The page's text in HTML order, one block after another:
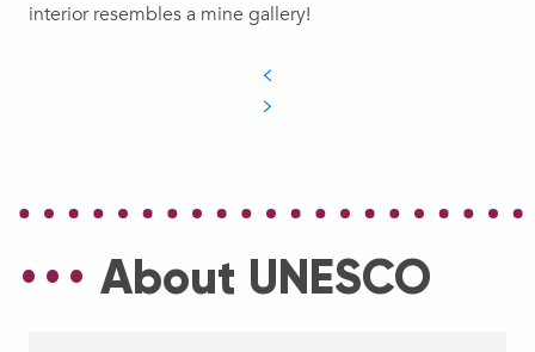
interior resembles a mine gallery!
About UNESCO